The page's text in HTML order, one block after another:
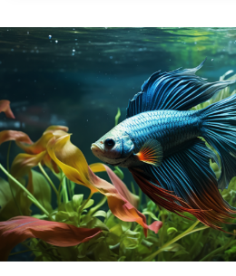
KNOW
THE
KEY
DIFFERENCES